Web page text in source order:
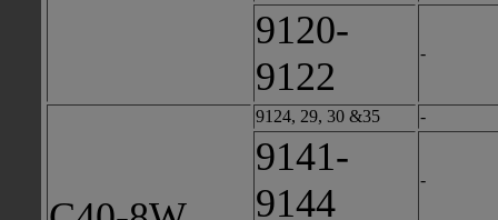
9120-
9122
-
9124, 29, 30 &35 -
9141-
9144
-